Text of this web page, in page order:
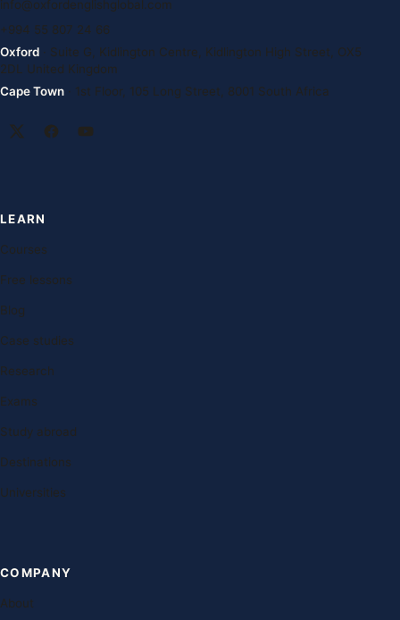
info@oxfordenglishglobal.com
+994 55 807 24 66
Oxford · Suite G, Kidlington Centre, Kidlington High Street, OX5
2DL United Kingdom
Cape Town · 1st Floor, 105 Long Street, 8001 South Africa
LEARN
Courses
Free lessons
Blog
Case studies
Research
Exams
Study abroad
Destinations
Universities
COMPANY
About